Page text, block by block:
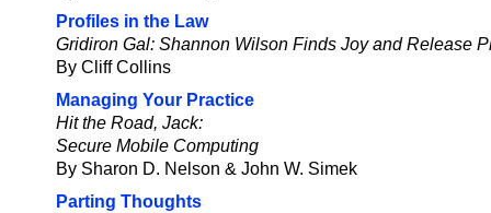
Profiles in the Law
Gridiron Gal: Shannon Wilson Finds Joy and Release
By Cliff Collins
Managing Your Practice
Hit the Road, Jack:
Secure Mobile Computing
By Sharon D. Nelson & John W. Simek
Parting Thoughts